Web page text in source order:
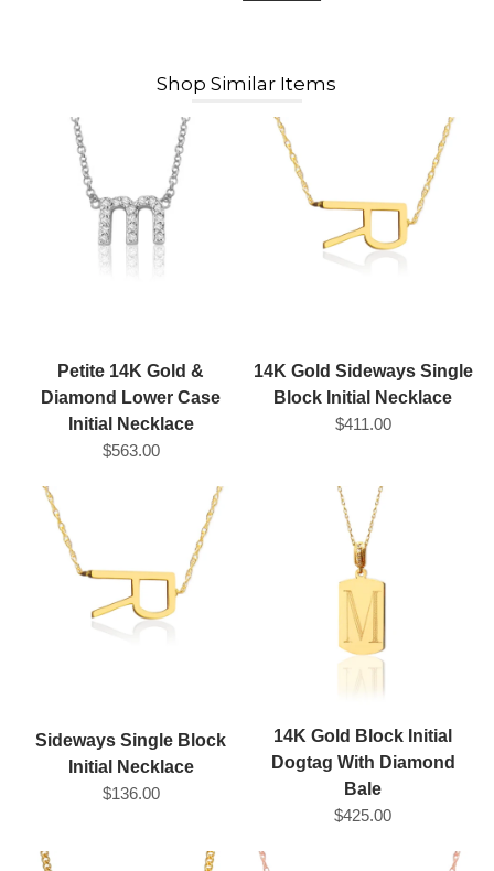
Shop Similar Items
Petite 14K Gold &
Diamond Lower Case
Initial Necklace
$563.00
14K Gold Sideways Single
Block Initial Necklace
$411.00
Sideways Single Block
Initial Necklace
$136.00
14K Gold Block Initial
Dogtag With Diamond
Bale
$425.00